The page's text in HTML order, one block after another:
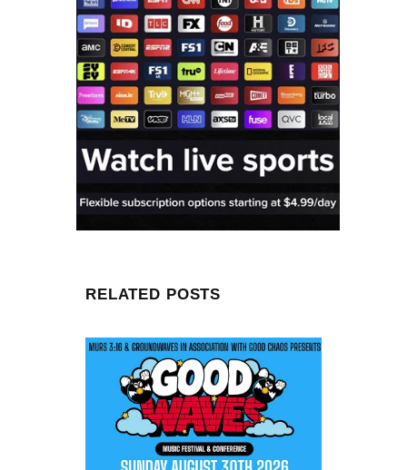
RELATED POSTS